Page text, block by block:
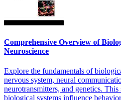
Comprehensive Overview of
Neuroscience
Explore the fundamentals of
nervous system, neural
neurotransmitters, and genetics.
biological systems influence